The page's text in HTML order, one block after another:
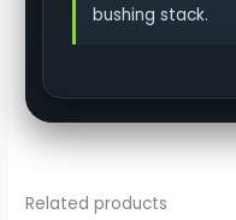
bushing stack.
Related products